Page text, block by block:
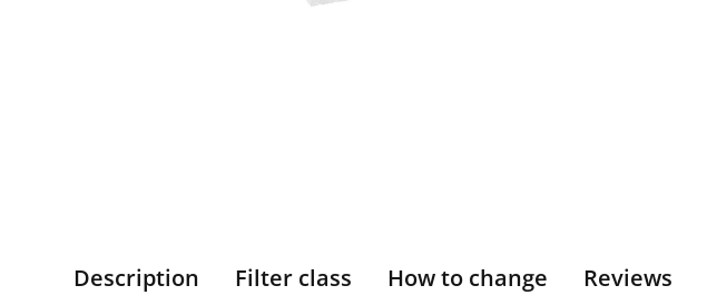
Description Filter class How to change Reviews